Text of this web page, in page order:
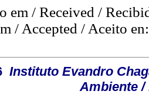
em / Received /
/ Accepted / Aceito
Instituto Evandro
Ambiente /